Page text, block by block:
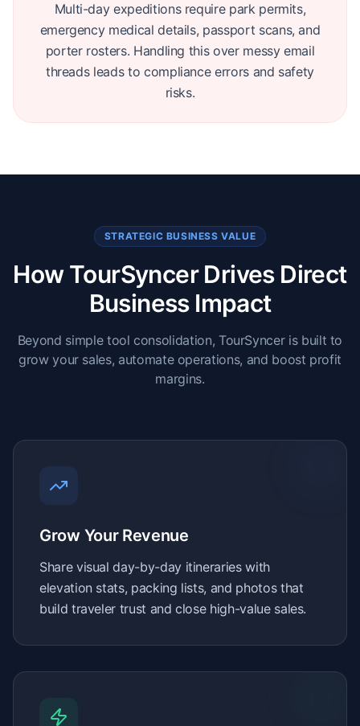
Multi-day expeditions require park permits,
emergency medical details, passport scans, and
porter rosters. Handling this over messy email
threads leads to compliance errors and safety
risks.
STRATEGIC BUSINESS VALUE
How TourSyncer Drives Direct
Business Impact
Beyond simple tool consolidation, TourSyncer is built to
grow your sales, automate operations, and boost profit
margins.
Grow Your Revenue
Share visual day-by-day itineraries with
elevation stats, packing lists, and photos that
build traveler trust and close high-value sales.